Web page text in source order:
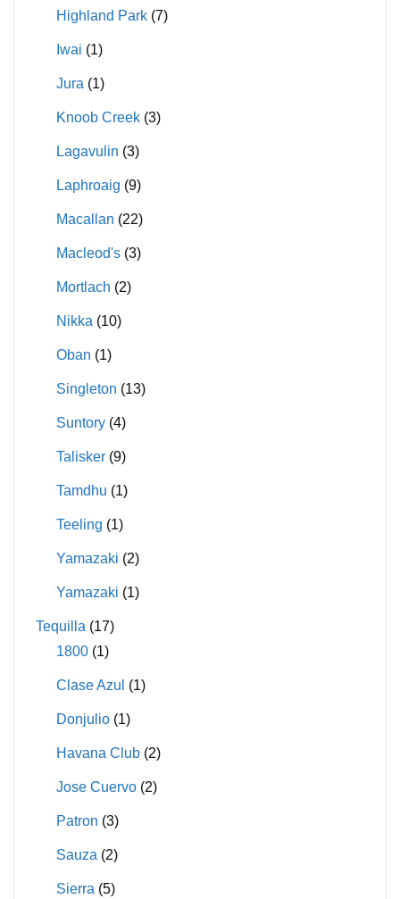
Highland Park (7)
Iwai (1)
Jura (1)
Knoob Creek (3)
Lagavulin (3)
Laphroaig (9)
Macallan (22)
Macleod's (3)
Mortlach (2)
Nikka (10)
Oban (1)
Singleton (13)
Suntory (4)
Talisker (9)
Tamdhu (1)
Teeling (1)
Yamazaki (2)
Yamazaki (1)
Tequilla (17)
1800 (1)
Clase Azul (1)
Donjulio (1)
Havana Club (2)
Jose Cuervo (2)
Patron (3)
Sauza (2)
Sierra (5)